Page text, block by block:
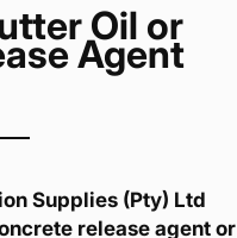
Oil or
Agent
Supplies (Pty) Ltd
release agent or